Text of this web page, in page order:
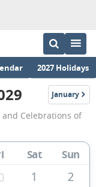
2027 Holidays
January
2030
Celebrations of
Sat Sun
1
2